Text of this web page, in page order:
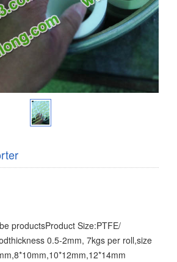
productsProduct Size:PTFE/
0.5-2mm, 7kgs per roll,size